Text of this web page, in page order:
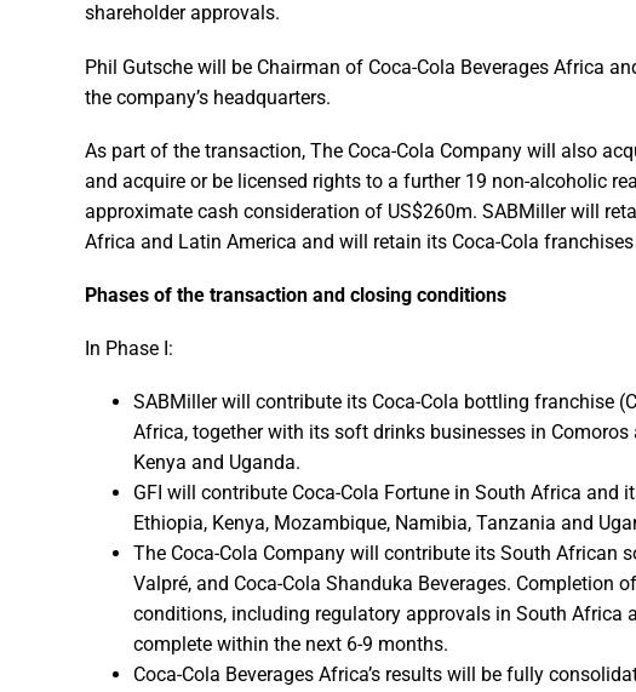
shareholder approvals.
Phil Gutsche will be Chairman of Coca-Cola Beverages Africa
the company’s headquarters.
As part of the transaction, The Coca-Cola Company will also
and acquire or be licensed rights to a further 19 non-alcoholic
approximate cash consideration of US$260m. SABMiller will
Africa and Latin America and will retain its Coca-Cola
Phases of the transaction and closing conditions
In Phase I:
SABMiller will contribute its Coca-Cola bottling franchise
Africa, together with its soft drinks businesses in
Kenya and Uganda.
GFI will contribute Coca-Cola Fortune in South Africa and
Ethiopia, Kenya, Mozambique, Namibia, Tanzania and
The Coca-Cola Company will contribute its South African
Valpré, and Coca-Cola Shanduka Beverages. Completion
conditions, including regulatory approvals in South Africa
complete within the next 6-9 months.
Coca-Cola Beverages Africa’s results will be fully